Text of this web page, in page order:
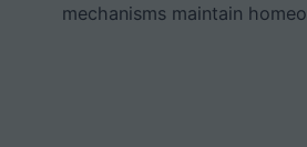
mechanisms maintain